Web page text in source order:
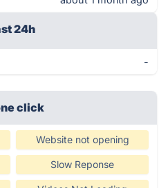
24h
-
click
Website not opening
Slow Reponse